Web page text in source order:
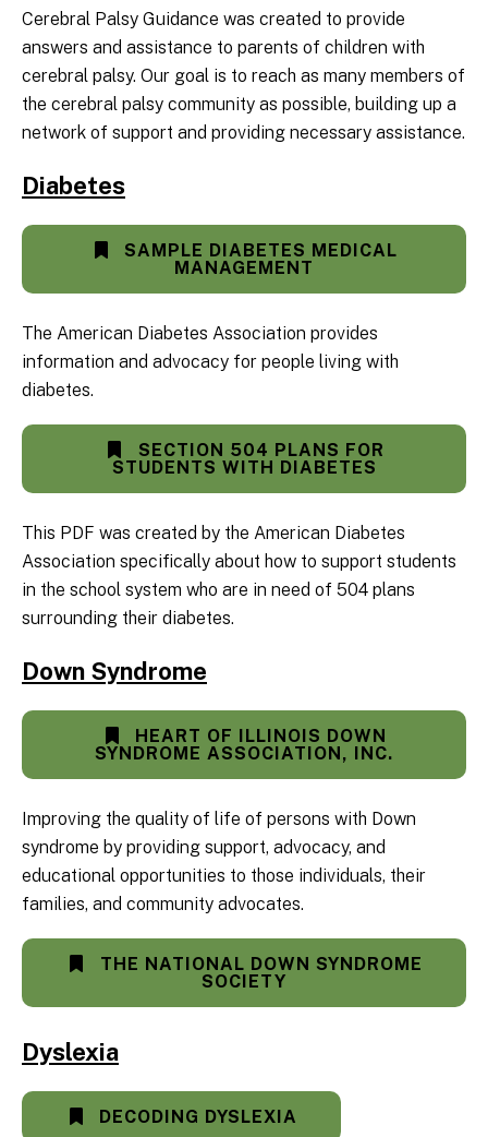
Cerebral Palsy Guidance was created to provide
answers and assistance to parents of children with
cerebral palsy. Our goal is to reach as many members of
the cerebral palsy community as possible, building up a
network of support and providing necessary assistance.
Diabetes
SAMPLE DIABETES MEDICAL
MANAGEMENT
The American Diabetes Association provides
information and advocacy for people living with
diabetes.
SECTION 504 PLANS FOR
STUDENTS WITH DIABETES
This PDF was created by the American Diabetes
Association specifically about how to support students
in the school system who are in need of 504 plans
surrounding their diabetes.
Down Syndrome
HEART OF ILLINOIS DOWN
SYNDROME ASSOCIATION, INC.
Improving the quality of life of persons with Down
syndrome by providing support, advocacy, and
educational opportunities to those individuals, their
families, and community advocates.
THE NATIONAL DOWN SYNDROME
SOCIETY
Dyslexia
DECODING DYSLEXIA